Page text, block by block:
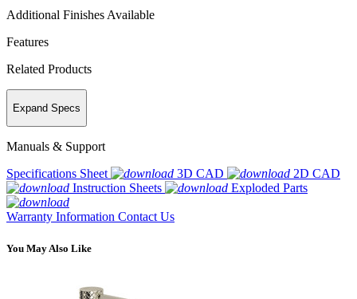
Additional Finishes Available
Features
Related Products
Expand Specs
Manuals & Support
Specifications Sheet
3D CAD
2D CAD
Instruction Sheets
Exploded Parts
Warranty Information Contact Us
You May Also Like